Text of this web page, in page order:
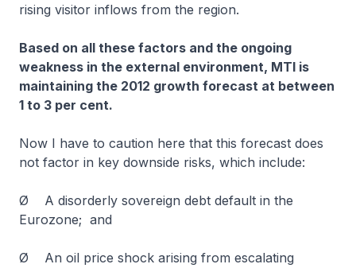
rising visitor inflows from the region.
Based on all these factors and the ongoing
weakness in the external environment, MTI is
maintaining the 2012 growth forecast at between
1 to 3 per cent.
Now I have to caution here that this forecast does
not factor in key downside risks, which include:
Ø A disorderly sovereign debt default in the
Eurozone; and
Ø An oil price shock arising from escalating